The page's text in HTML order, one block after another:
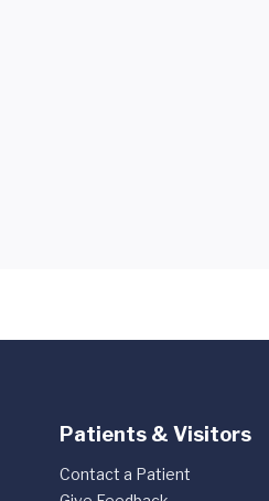
Patients & Visitors
Contact a Patient